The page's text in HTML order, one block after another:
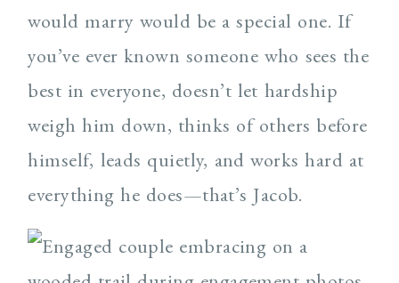
would marry would be a special one. If
you’ve ever known someone who sees the
best in everyone, doesn’t let hardship
weigh him down, thinks of others before
himself, leads quietly, and works hard at
everything he does—that’s Jacob.